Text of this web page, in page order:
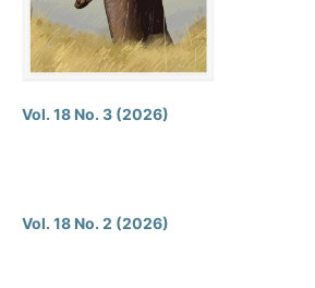
Vol. 18 No. 3 (2026)
Vol. 18 No. 2 (2026)